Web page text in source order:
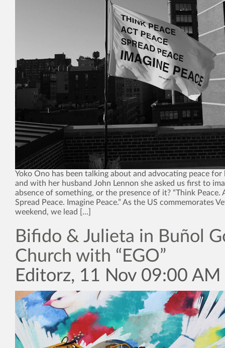
Yoko Ono has been talking about and advocating peace
and with her husband John Lennon she asked us first to
absence of something, or the presence of it? “Think Peace.
Spread Peace. Imagine Peace.” As the US commemorates
weekend, we lead […]
Bifido & Julieta in Buñol
Church with “EGO”
Editorz, 11 Nov 09:00 AM